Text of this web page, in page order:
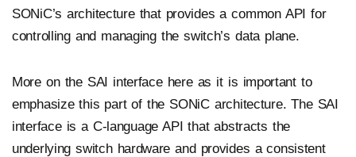
SONiC’s architecture that provides a common API for
controlling and managing the switch’s data plane.
More on the SAI interface here as it is important to
emphasize this part of the SONiC architecture. The SAI
interface is a C-language API that abstracts the
underlying switch hardware and provides a consistent